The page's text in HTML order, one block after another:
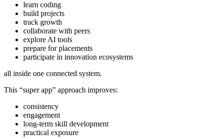
learn coding
build projects
track growth
collaborate with peers
explore AI tools
prepare for placements
participate in innovation ecosystems
all inside one connected system.
This “super app” approach improves:
consistency
engagement
long-term skill development
practical exposure